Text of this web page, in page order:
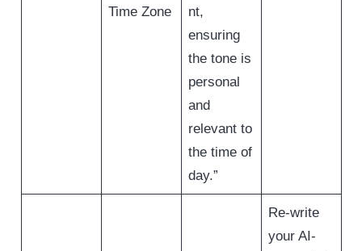
Time Zone
nt,
ensuring
the tone is
personal
and
relevant to
the time of
day.”
Re-write
your AI-